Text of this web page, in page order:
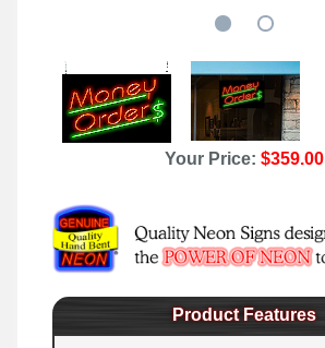
Your Price: $359.00
Product Features